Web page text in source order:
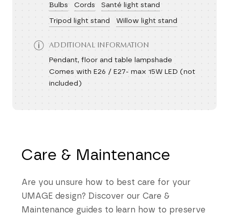
Bulbs
Cords Santé light stand
Tripod light stand Willow light stand
ADDITIONAL INFORMATION
Pendant, floor and table lampshade
Comes with E26 / E27- max 15W LED (not
included)
Care & Maintenance
Are you unsure how to best care for your
UMAGE design? Discover our Care &
Maintenance guides to learn how to preserve